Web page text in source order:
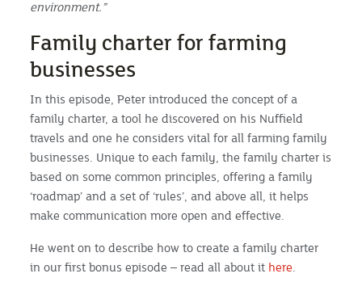
environment.”
Family charter for farming
businesses
In this episode, Peter introduced the concept of a
family charter, a tool he discovered on his Nuffield
travels and one he considers vital for all farming family
businesses. Unique to each family, the family charter is
based on some common principles, offering a family
‘roadmap’ and a set of ‘rules’, and above all, it helps
make communication more open and effective.
He went on to describe how to create a family charter
in our first bonus episode – read all about it here.